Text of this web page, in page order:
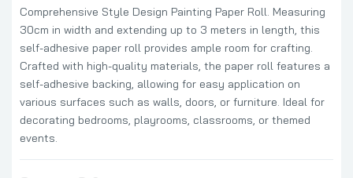
Comprehensive Style Design Painting Paper Roll. Measuring
30cm in width and extending up to 3 meters in length, this
self-adhesive paper roll provides ample room for crafting.
Crafted with high-quality materials, the paper roll features a
self-adhesive backing, allowing for easy application on
various surfaces such as walls, doors, or furniture. Ideal for
decorating bedrooms, playrooms, classrooms, or themed
events.